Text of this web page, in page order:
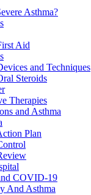
Asthma?
Aid
and Techniques
Steroids
Therapies
and Asthma
Plan
COVID-19
And Asthma